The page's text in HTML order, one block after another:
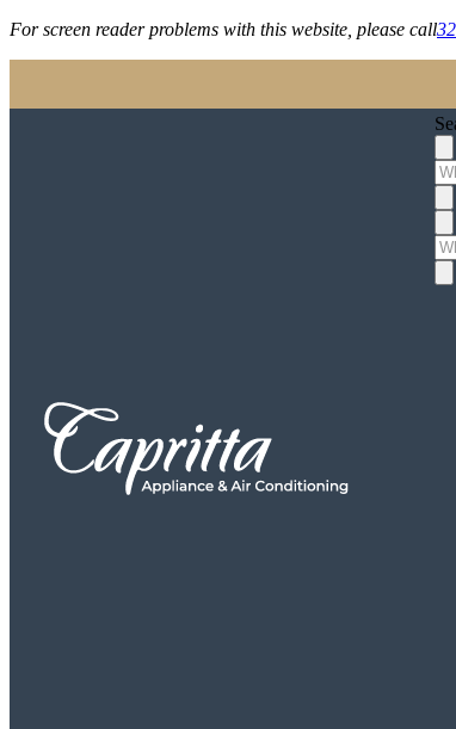
For screen reader problems with this website, please call